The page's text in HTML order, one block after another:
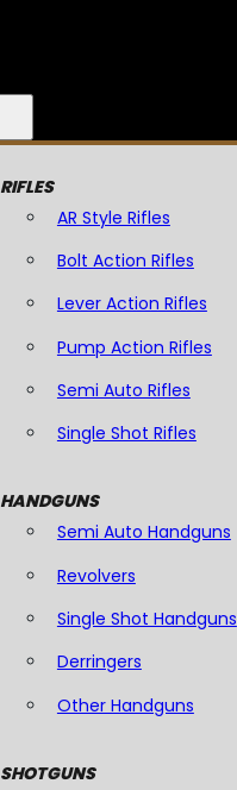
RIFLES
AR Style Rifles
Bolt Action Rifles
Lever Action Rifles
Pump Action Rifles
Semi Auto Rifles
Single Shot Rifles
HANDGUNS
Semi Auto Handguns
Revolvers
Single Shot Handguns
Derringers
Other Handguns
SHOTGUNS